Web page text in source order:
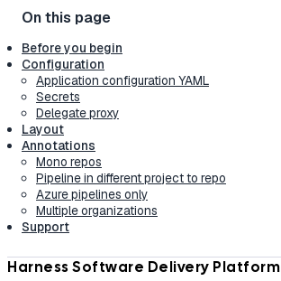
Before you begin
Configuration
Application configuration YAML
Secrets
Delegate proxy
Layout
Annotations
Mono repos
Pipeline in different project to repo
Azure pipelines only
Multiple organizations
Support
Harness Software Delivery Platform